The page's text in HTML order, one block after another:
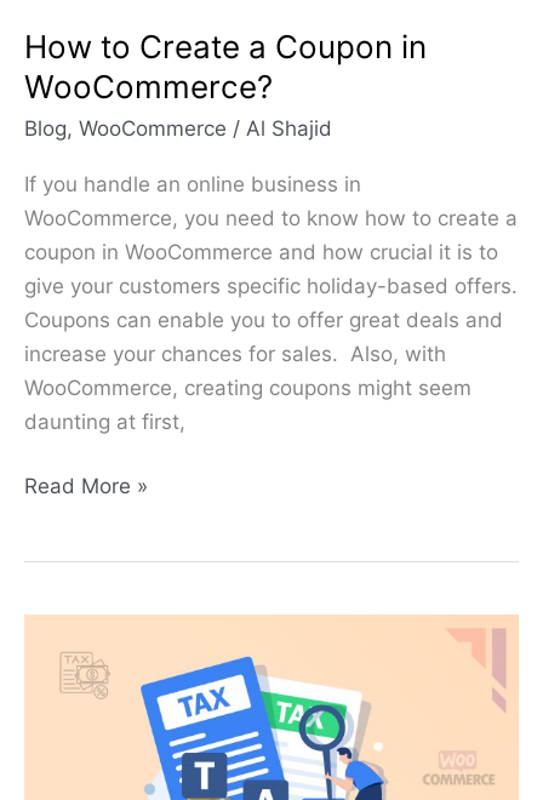
How to Create a Coupon in
WooCommerce?
Blog, WooCommerce / Al Shajid
If you handle an online business in
WooCommerce, you need to know how to create a
coupon in WooCommerce and how crucial it is to
give your customers specific holiday-based offers.
Coupons can enable you to offer great deals and
increase your chances for sales. Also, with
WooCommerce, creating coupons might seem
daunting at first,
Read More »
Does
Woocommerce